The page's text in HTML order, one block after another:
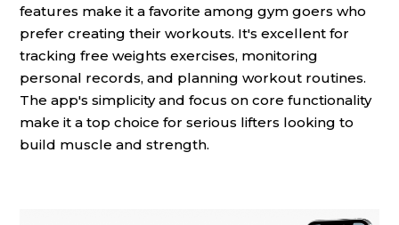
features make it a favorite among gym goers who
prefer creating their workouts. It's excellent for
tracking free weights exercises, monitoring
personal records, and planning workout routines.
The app's simplicity and focus on core functionality
make it a top choice for serious lifters looking to
build muscle and strength.